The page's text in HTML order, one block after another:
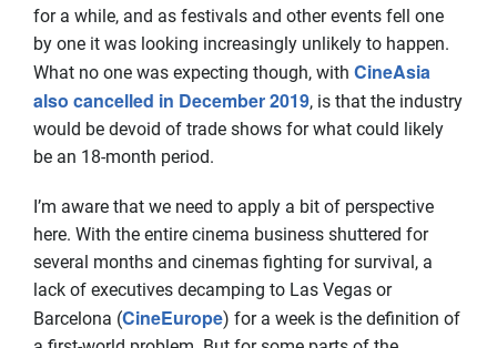
for a while, and as festivals and other events fell one
by one it was looking increasingly unlikely to happen.
What no one was expecting though, with CineAsia
also cancelled in December 2019, is that the industry
would be devoid of trade shows for what could likely
be an 18-month period.
I’m aware that we need to apply a bit of perspective
here. With the entire cinema business shuttered for
several months and cinemas fighting for survival, a
lack of executives decamping to Las Vegas or
Barcelona (CineEurope) for a week is the definition of